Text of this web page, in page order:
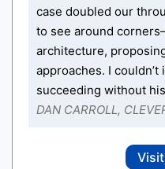
case doubled our
to see around
architecture,
approaches. I
succeeding without
DAN CARROLL,